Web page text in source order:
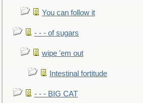
You can follow it
- - - of sugars
wipe 'em out
Intestinal fortitude
- - - BIG CAT